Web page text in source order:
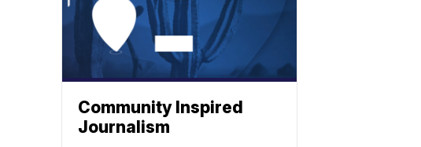
Community Inspired
Journalism